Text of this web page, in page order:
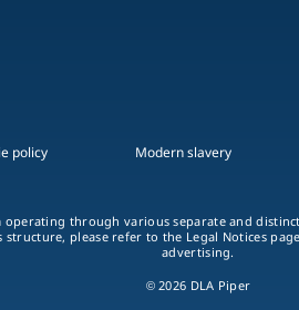
policy Modern slavery
operating through various separate and
structure, please refer to the Legal Notices
advertising.
© 2026 DLA Piper